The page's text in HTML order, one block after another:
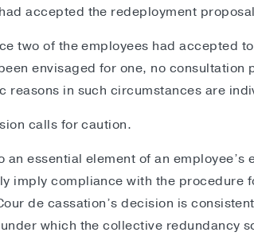
accepted the redeployment
two of the employees had accepted
envisaged for one, no consultation
reasons in such circumstances are
calls for caution.
essential element of an employee’s
imply compliance with the procedure
de cassation’s decision is
which the collective redundancy